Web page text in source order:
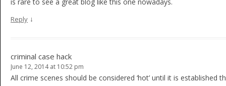
Reply ↓
criminal case hack
June 12, 2014 at 10:52 pm
All crime scenes should be considered ‘hot’ until it is